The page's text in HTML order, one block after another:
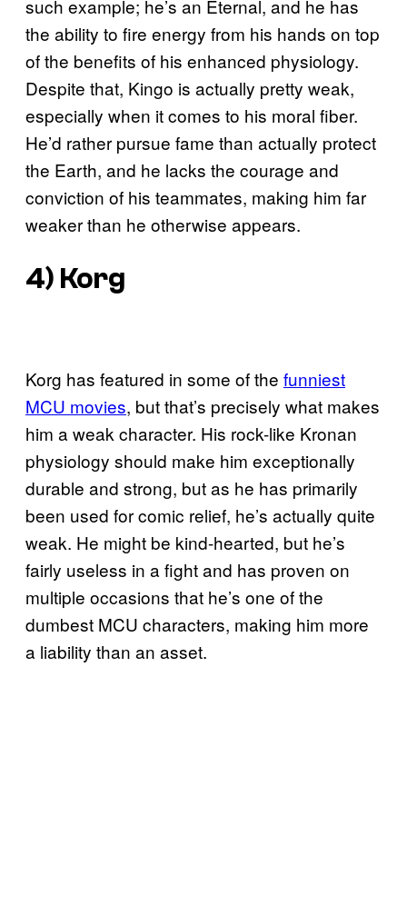
such example; he’s an Eternal, and he has
the ability to fire energy from his hands on top
of the benefits of his enhanced physiology.
Despite that, Kingo is actually pretty weak,
especially when it comes to his moral fiber.
He’d rather pursue fame than actually protect
the Earth, and he lacks the courage and
conviction of his teammates, making him far
weaker than he otherwise appears.
4) Korg
Korg has featured in some of the funniest
MCU movies, but that’s precisely what makes
him a weak character. His rock-like Kronan
physiology should make him exceptionally
durable and strong, but as he has primarily
been used for comic relief, he’s actually quite
weak. He might be kind-hearted, but he’s
fairly useless in a fight and has proven on
multiple occasions that he’s one of the
dumbest MCU characters, making him more
a liability than an asset.